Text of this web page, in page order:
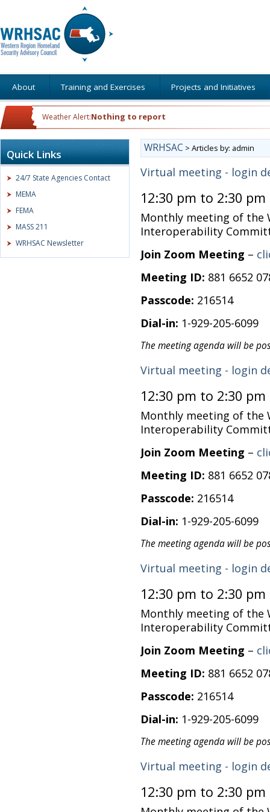
About Training and Exercises Projects and Initiatives
Weather Alert:Nothing to report
Quick Links
24/7 State Agencies Contact
MEMA
FEMA
MASS 211
WRHSAC Newsletter
WRHSAC > Articles by: admin
Virtual meeting - login
12:30 pm to 2:30 pm
Monthly meeting of the
Interoperability
Join Zoom Meeting –
Meeting ID: 881 6652
Passcode: 216514
Dial-in: 1-929-205-6099
The meeting agenda will be
Virtual meeting - login
12:30 pm to 2:30 pm
Monthly meeting of the
Interoperability
Join Zoom Meeting –
Meeting ID: 881 6652
Passcode: 216514
Dial-in: 1-929-205-6099
The meeting agenda will be
Virtual meeting - login
12:30 pm to 2:30 pm
Monthly meeting of the
Interoperability
Join Zoom Meeting –
Meeting ID: 881 6652
Passcode: 216514
Dial-in: 1-929-205-6099
The meeting agenda will be
Virtual meeting - login
12:30 pm to 2:30 pm